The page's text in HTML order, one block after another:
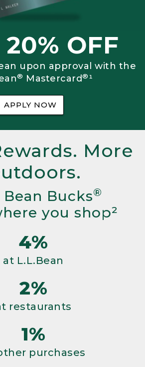
20% OFF
upon approval with the
® Mastercard®¹
APPLY NOW
More
Bean Bucks®
you shop²
4%
at L.L.Bean
2%
restaurants
1%
purchases